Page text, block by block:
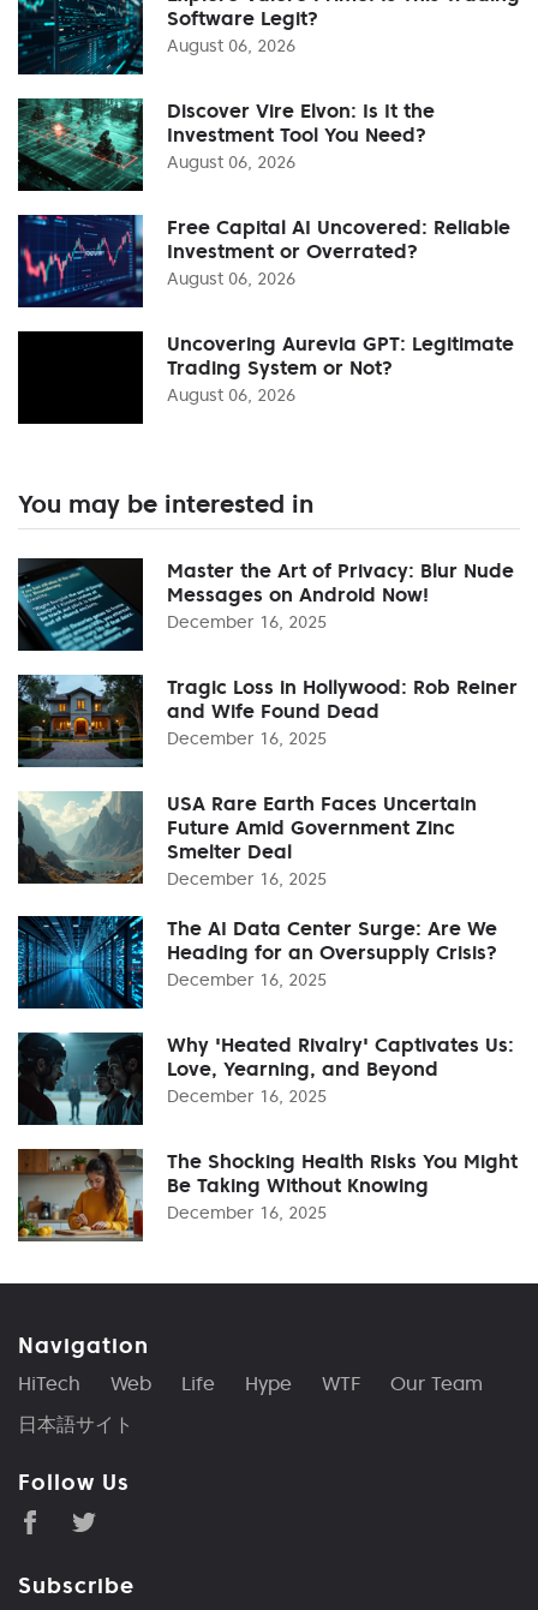
Software Legit?
August 06, 2026
Discover Vire Elvon: Is It the
Investment Tool You Need?
August 06, 2026
Free Capital AI Uncovered: Reliable
Investment or Overrated?
August 06, 2026
Uncovering Aurevia GPT: Legitimate
Trading System or Not?
August 06, 2026
You may be interested in
Master the Art of Privacy: Blur Nude
Messages on Android Now!
December 16, 2025
Tragic Loss in Hollywood: Rob Reiner
and Wife Found Dead
December 16, 2025
USA Rare Earth Faces Uncertain
Future Amid Government Zinc
Smelter Deal
December 16, 2025
The AI Data Center Surge: Are We
Heading for an Oversupply Crisis?
December 16, 2025
Why 'Heated Rivalry' Captivates Us:
Love, Yearning, and Beyond
December 16, 2025
The Shocking Health Risks You Might
Be Taking Without Knowing
December 16, 2025
Navigation
HiTech Web Life Hype WTF
Our Team
日本語サイト
Follow Us
Subscribe